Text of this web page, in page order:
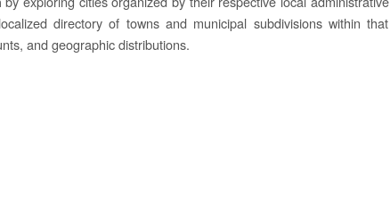
directory of towns and municipal subdivisions within that
and geographic distributions.